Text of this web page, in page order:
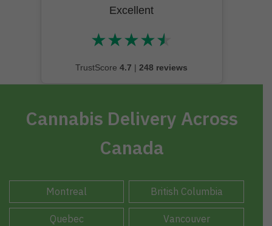
Excellent
★★★★★
★★★★★
TrustScore 4.7 | 248 reviews
Cannabis Delivery Across
Canada
Montreal British Columbia
Quebec Vancouver